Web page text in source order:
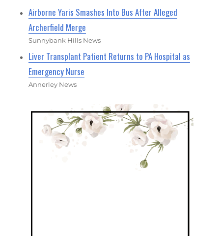
Airborne Yaris Smashes Into Bus After Alleged
Archerfield Merge
Sunnybank Hills News
Liver Transplant Patient Returns to PA Hospital as
Emergency Nurse
Annerley News